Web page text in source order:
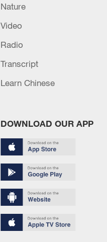
Nature
Video
Radio
Transcript
Learn Chinese
DOWNLOAD OUR APP